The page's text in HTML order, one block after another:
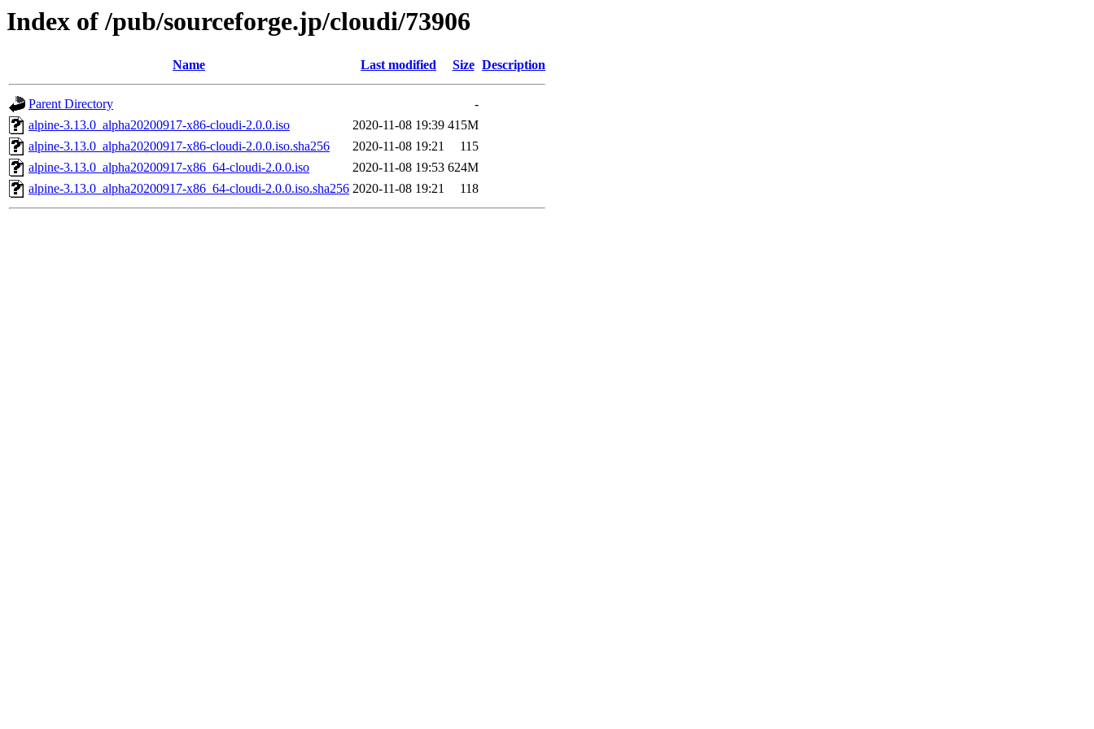
Index of /pub/sourceforge.jp/cloudi/73906
Name Last modified Size Description
Parent Directory
-
alpine-3.13.0_alpha20200917-x86-cloudi-2.0.0.iso
2020-11-08 19:39 415M
alpine-3.13.0_alpha20200917-x86-cloudi-2.0.0.iso.sha256
2020-11-08 19:21
115
alpine-3.13.0_alpha20200917-x86_64-cloudi-2.0.0.iso
2020-11-08 19:53 624M
alpine-3.13.0_alpha20200917-x86_64-cloudi-2.0.0.iso.sha256 2020-11-08 19:21 118